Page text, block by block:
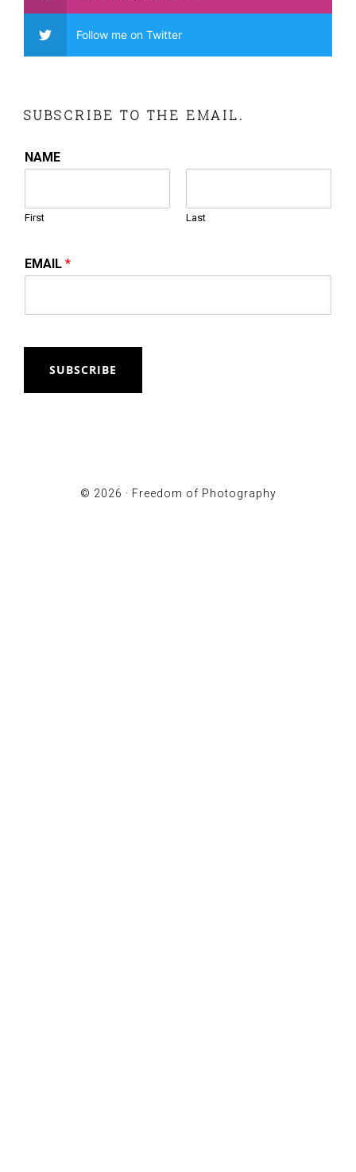
Follow me on Twitter
SUBSCRIBE TO THE EMAIL.
NAME
First Last
EMAIL*
SUBSCRIBE
© 2026 · Freedom of Photography